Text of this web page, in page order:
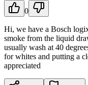
0
Hi, we have a Bosch
smoke from the liquid
usually wash at 40
for whites and putting a
appreciated